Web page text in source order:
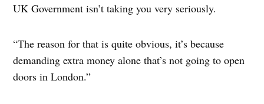
UK Government isn’t taking you very seriously.
“The reason for that is quite obvious, it’s because
demanding extra money alone that’s not going to open
doors in London.”